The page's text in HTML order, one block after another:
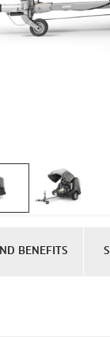
BENEFITS